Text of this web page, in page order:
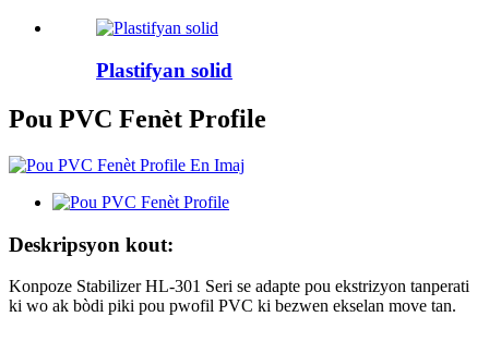
Plastifyan solid
Pou PVC Fenèt Profile
Deskripsyon kout:
Konpoze Stabilizer HL-301 Seri se adapte pou ekstrizyon tanperati
ki wo ak bòdi piki pou pwofil PVC ki bezwen ekselan move tan.